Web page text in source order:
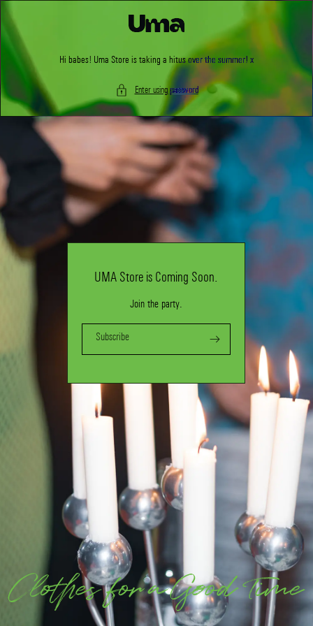
Hi babes! Uma Store is taking a hitus over the summer! x
Enter using password
UMA Store is Coming Soon.
Join the party.
Subscribe